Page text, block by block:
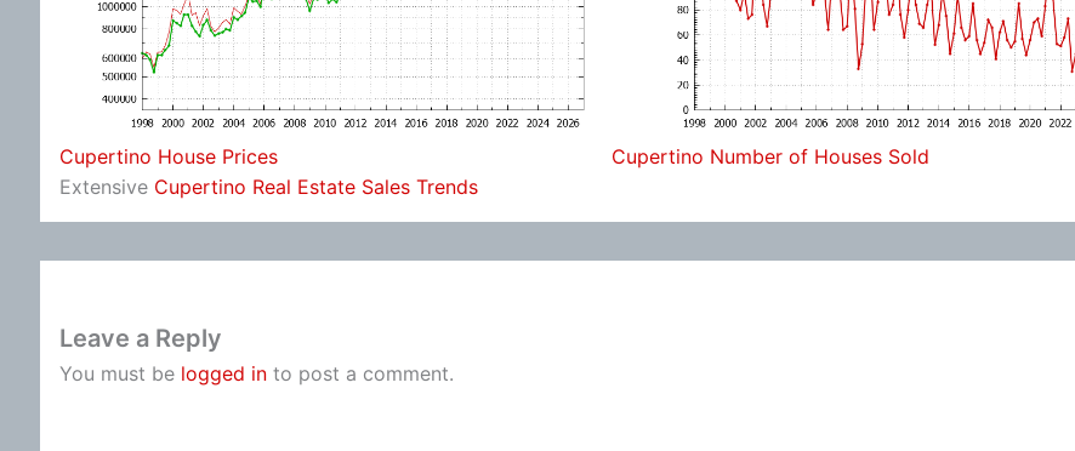
Cupertino House Prices
Cupertino Number of Houses Sold
Extensive Cupertino Real Estate Sales Trends
Leave a Reply
You must be logged in to post a comment.